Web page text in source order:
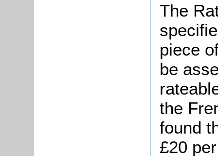
The
piece
be
the
found
£20